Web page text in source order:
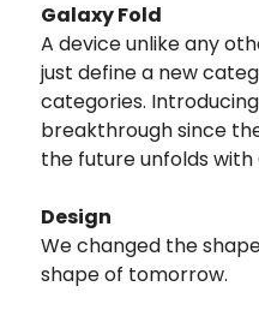
Galaxy Fold
A device unlike any
just define a new
categories.
breakthrough since
the future unfolds with
Design
We changed the
shape of tomorrow.